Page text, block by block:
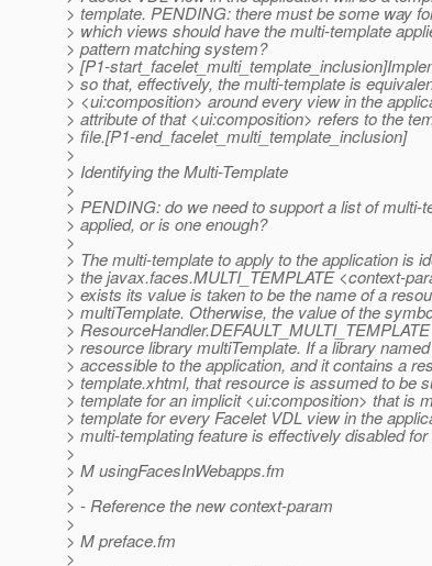
> template. PENDING: there must be some way
> which views should have the multi-template
> pattern matching system?
> [P1-
> so that, effectively, the multi-template is
> <ui:composition> around every view in the
> attribute of that <ui:composition> refers to the
> file.[P1-end_facelet_multi_template_inclusion]
>
> Identifying the Multi-Template
>
> PENDING: do we need to support a list of multi-
> applied, or is one enough?
>
> The multi-template to apply to the application is
> the javax.faces.MULTI_TEMPLATE <context-
> exists its value is taken to be the name of a
> multiTemplate. Otherwise, the value of the
>
> resource library multiTemplate. If a library
> accessible to the application, and it contains a
> template.xhtml, that resource is assumed to be
> template for an implicit <ui:composition> that is
> template for every Facelet VDL view in the
> multi-templating feature is effectively disabled
>
> M usingFacesInWebapps.fm
>
> - Reference the new context-param
>
> M preface.fm
>